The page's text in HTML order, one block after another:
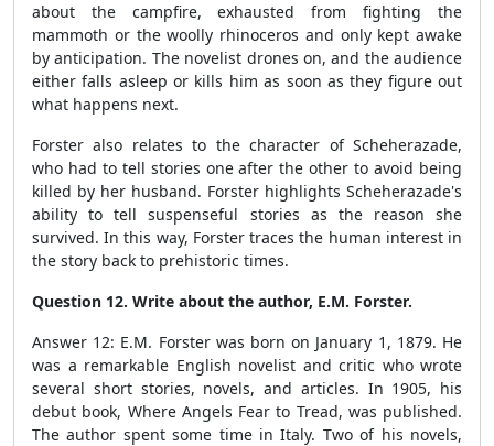
about the campfire, exhausted from fighting the
mammoth or the woolly rhinoceros and only kept awake
by anticipation. The novelist drones on, and the audience
either falls asleep or kills him as soon as they figure out
what happens next.
Forster also relates to the character of Scheherazade,
who had to tell stories one after the other to avoid being
killed by her husband. Forster highlights Scheherazade's
ability to tellsuspenseful stories as the reason she
survived. In this way, Forster traces the human interest in
the story back to prehistoric times.
Question 12. Write about the author, E.M. Forster.
Answer 12: E.M. Forster was born on January 1, 1879. He
was a remarkable English novelist and critic who wrote
several short stories, novels, and articles. In 1905, his
debut book, Where Angels Fear to Tread, was published.
The author spent some time in Italy. Two of his novels,